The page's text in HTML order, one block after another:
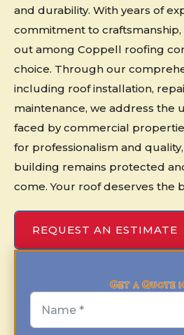
and durability. With years of
commitment to craftsmanship,
out among Coppell roofing
choice. Through our
including roof installation,
maintenance, we address the
faced by commercial
for professionalism and
building remains protected
come. Your roof deserves the
REQUEST AN ESTIMATE
Get a Quote